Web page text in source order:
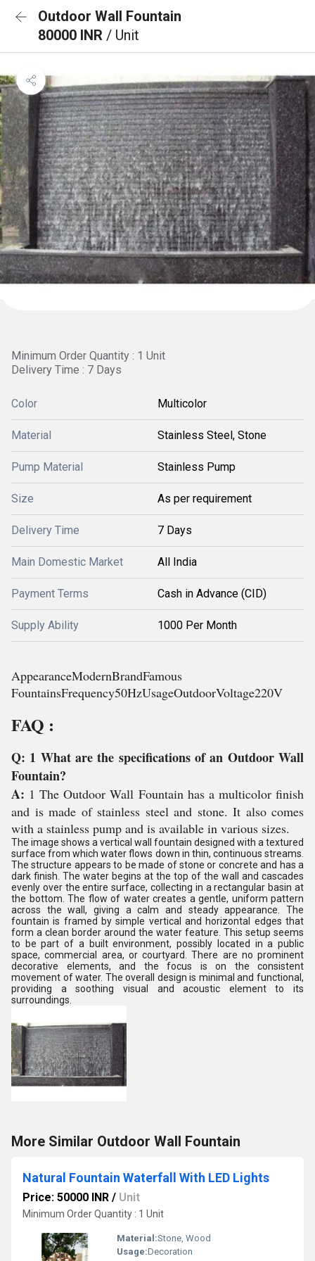
Outdoor Wall Fountain
80000 INR / Unit
Minimum Order Quantity : 1 Unit
Delivery Time : 7 Days
Color Multicolor
Material Stainless Steel, Stone
Pump Material Stainless Pump
Size As per requirement
Delivery Time 7 Days
Main Domestic Market All India
Payment Terms Cash in Advance (CID)
Supply Ability 1000 Per Month
AppearanceModernBrandFamous
FountainsFrequency50HzUsageOutdoorVoltage220V
FAQ :
Q: 1 What are the specifications of an Outdoor Wall
Fountain?
A: 1 The Outdoor Wall Fountain has a multicolor finish
and is made of stainless steel and stone. It also comes
with a stainless pump and is available in various sizes.
The image shows a vertical wall fountain designed with a textured
surface from which water flows down in thin, continuous streams.
The structure appears to be made of stone or concrete and has a
dark finish. The water begins at the top of the wall and cascades
evenly over the entire surface, collecting in a rectangular basin at
the bottom. The flow of water creates a gentle, uniform pattern
across the wall, giving a calm and steady appearance. The
fountain is framed by simple vertical and horizontal edges that
form a clean border around the water feature. This setup seems
to be part of a built environment, possibly located in a public
space, commercial area, or courtyard. There are no prominent
decorative elements, and the focus is on the consistent
movement of water. The overall design is minimal and functional,
providing a soothing visual and acoustic element to its
surroundings.
More Similar Outdoor Wall Fountain
Natural Fountain Waterfall With LED Lights
Price: 50000 INR / Unit
Minimum Order Quantity : 1 Unit
Material:Stone, Wood
Usage:Decoration